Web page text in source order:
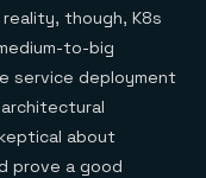
though, K8s
to-big
service deployment
about
prove a good